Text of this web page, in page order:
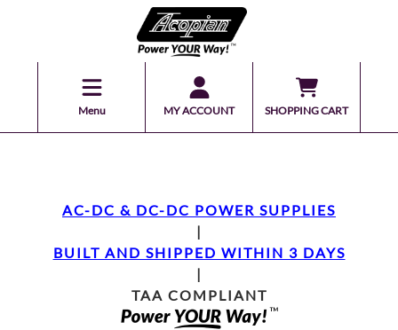
Menu MY ACCOUNT SHOPPING CART
AC-DC & DC-DC POWER SUPPLIES
|
BUILT AND SHIPPED WITHIN 3 DAYS
|
TAA COMPLIANT